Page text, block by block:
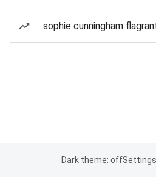
sophie cunningham
Dark theme: offSettings